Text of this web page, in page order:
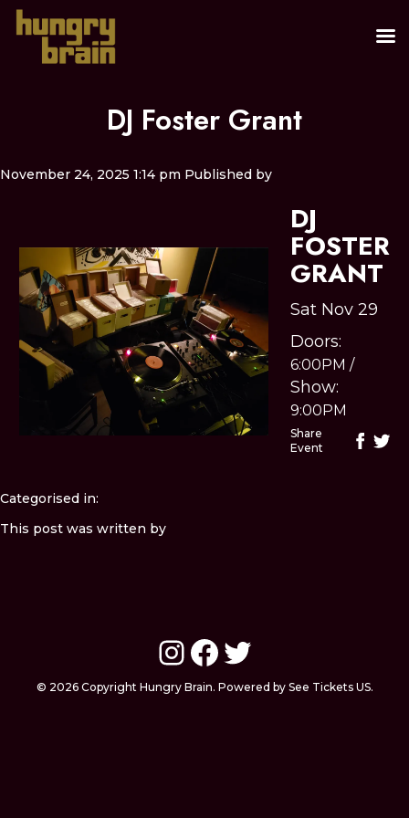
DJ Foster Grant
November 24, 2025 1:14 pm Published by
DJ
FOSTER
GRANT
Sat Nov 29
Doors:
6:00PM /
Show:
9:00PM
Share
Event
Categorised in:
This post was written by
Instagram
Facebook
Twitter
© 2026 Copyright Hungry Brain. Powered by See Tickets US.